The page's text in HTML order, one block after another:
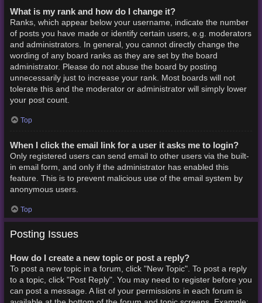
What is my rank and how do I change it?
Ranks, which appear below your username, indicate the number
of posts you have made or identify certain users, e.g. moderators
and administrators. In general, you cannot directly change the
wording of any board ranks as they are set by the board
administrator. Please do not abuse the board by posting
unnecessarily just to increase your rank. Most boards will not
tolerate this and the moderator or administrator will simply lower
your post count.
Top
When I click the email link for a user it asks me to login?
Only registered users can send email to other users via the built-
in email form, and only if the administrator has enabled this
feature. This is to prevent malicious use of the email system by
anonymous users.
Top
Posting Issues
How do I create a new topic or post a reply?
To post a new topic in a forum, click "New Topic". To post a reply
to a topic, click "Post Reply". You may need to register before you
can post a message. A list of your permissions in each forum is